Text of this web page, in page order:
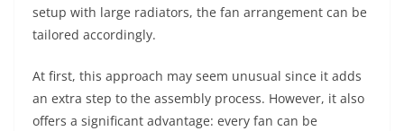
setup with large radiators, the fan arrangement can be
tailored accordingly.
At first, this approach may seem unusual since it adds
an extra step to the assembly process. However, it also
offers a significant advantage: every fan can be